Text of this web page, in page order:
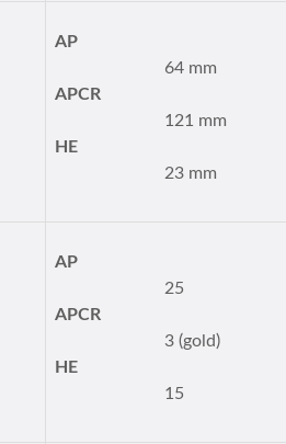
AP
64 mm
APCR
121 mm
HE
23 mm
AP
25
APCR
3 (gold)
HE
15